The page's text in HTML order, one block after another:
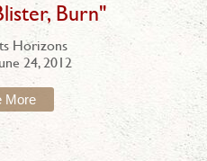
Burn"
Horizons
24, 2012
More